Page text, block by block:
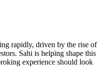
rapidly, driven by the rise of
Sahi is helping shape this
experience should look